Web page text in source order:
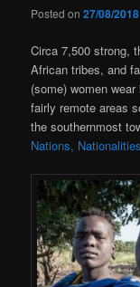
Posted on27/08/2018
Circa 7,500 strong,
African tribes, and
(some) women
fairly remote areas
the southernmost
Nations,